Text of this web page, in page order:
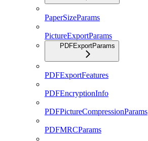
PaperSizeParams
PictureExportParams
PDFExportParams
PDFExportFeatures
PDFEncryptionInfo
PDFPictureCompressionParams
PDFMRCParams